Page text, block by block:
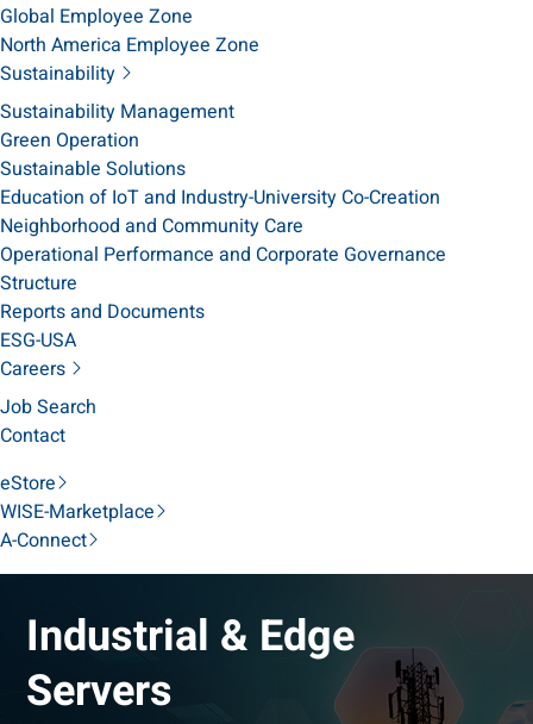
Global Employee Zone
North America Employee Zone
Sustainability
Sustainability Management
Green Operation
Sustainable Solutions
Education of IoT and Industry-University Co-Creation
Neighborhood and Community Care
Operational Performance and Corporate Governance
Structure
Reports and Documents
ESG-USA
Careers
Job Search
Contact
eStore
WISE-Marketplace
A-Connect
Industrial & Edge
Servers